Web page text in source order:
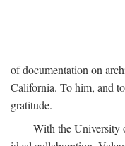
of documentation on
California. To him, and
gratitude.
With the University